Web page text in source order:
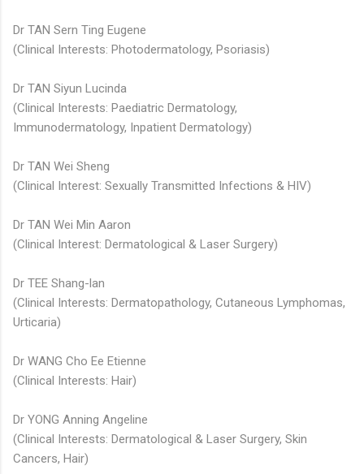
Dr TAN Sern Ting Eugene
(Clinical Interests: Photodermatology, Psoriasis)
Dr TAN Siyun Lucinda​
(Clinical Interests: Paediatric Dermatology,
Immunodermatology, Inpatient Dermatology)
Dr TAN Wei Sheng
(Clinical Interest: Sexually Transmitted Infections & HIV)
Dr TAN Wei Min Aaron
(Clinical Interest: Dermatological & Laser Surgery)
Dr TEE Shang-lan
(Clinical Interests: Dermatopathology, Cutaneous Lymphomas,
Urticaria)
Dr WANG Cho Ee Etienne
(Clinical Interests: Hair)
Dr YONG Anning Angeline
(Clinical Interests: Dermatological & Laser Surgery, Skin
Cancers, Hair)